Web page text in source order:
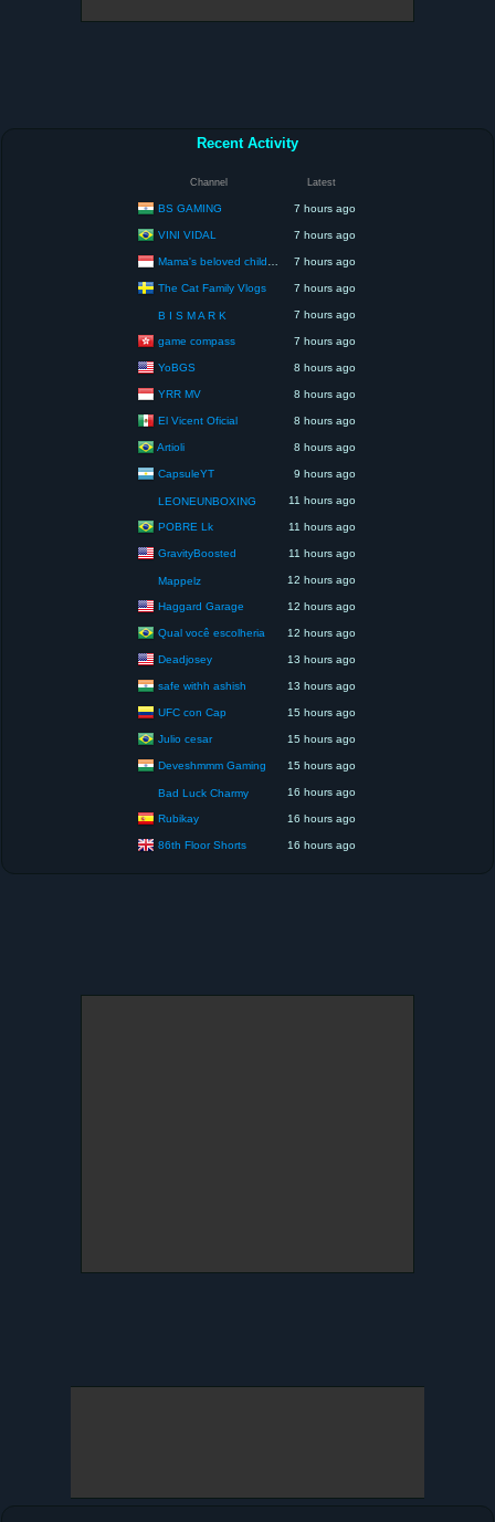
Recent Activity
Channel Latest
BS GAMING 7 hours ago
VINI VIDAL 7 hours ago
Mama's beloved children 7 hours ago
The Cat Family Vlogs 7 hours ago
B I S M A R K 7 hours ago
game compass 7 hours ago
YoBGS 8 hours ago
YRR MV 8 hours ago
El Vicent Oficial 8 hours ago
Artioli 8 hours ago
CapsuleYT 9 hours ago
LEONEUNBOXING 11 hours ago
POBRE Lk 11 hours ago
GravityBoosted 11 hours ago
Mappelz 12 hours ago
Haggard Garage 12 hours ago
Qual você escolheria 12 hours ago
Deadjosey 13 hours ago
safe withh ashish 13 hours ago
UFC con Cap 15 hours ago
Julio cesar 15 hours ago
Deveshmmm Gaming 15 hours ago
Bad Luck Charmy 16 hours ago
Rubikay 16 hours ago
86th Floor Shorts 16 hours ago